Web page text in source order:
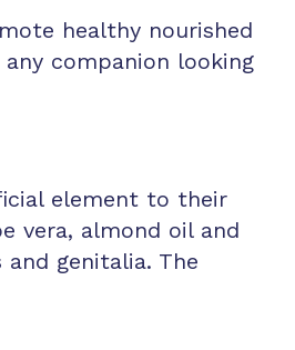
healthy nourished
companion looking
element to their
vera, almond oil and
genitalia. The